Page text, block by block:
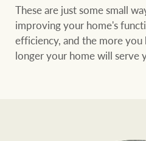
These are just some small
improving your home's
efficiency, and the more
longer your home will serve